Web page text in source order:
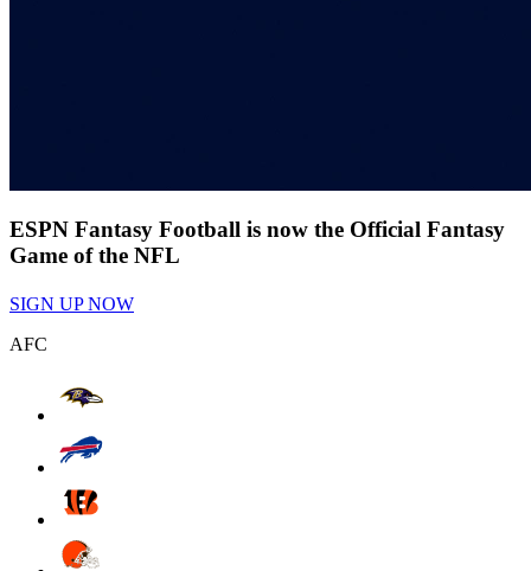
ESPN Fantasy Football is now the Official Fantasy
Game of the NFL
SIGN UP NOW
AFC